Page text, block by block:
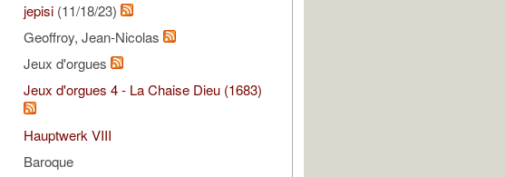
jepisi (11/18/23)
Geoffroy, Jean-Nicolas
Jeux d'orgues
Jeux d'orgues 4 - La Chaise Dieu (1683)
Hauptwerk VIII
Baroque